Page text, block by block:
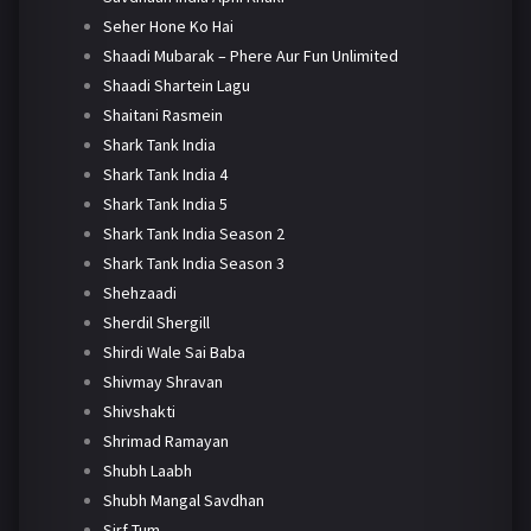
Seher Hone Ko Hai
Shaadi Mubarak – Phere Aur Fun Unlimited
Shaadi Shartein Lagu
Shaitani Rasmein
Shark Tank India
Shark Tank India 4
Shark Tank India 5
Shark Tank India Season 2
Shark Tank India Season 3
Shehzaadi
Sherdil Shergill
Shirdi Wale Sai Baba
Shivmay Shravan
Shivshakti
Shrimad Ramayan
Shubh Laabh
Shubh Mangal Savdhan